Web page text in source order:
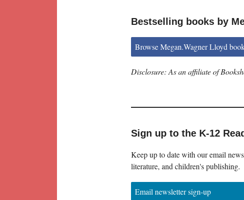
Bestselling books by
Browse Megan.Wagner Lloyd
Disclosure: As an affiliate of
Sign up to the K-12
Keep up to date with our email
literature, and children's publishing.
Email newsletter sign-up